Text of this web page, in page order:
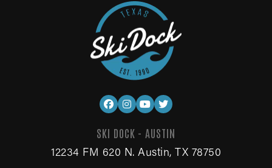
SKI DOCK - AUSTIN
12234 FM 620 N. Austin, TX 78750